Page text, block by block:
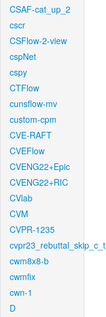
CSAF-cat_up_2
cscr
CSFlow-2-view
cspNet
cspy
CTFlow
cunsflow-mv
custom-cpm
CVE-RAFT
CVEFlow
CVENG22+Epic
CVENG22+RIC
CVlab
CVM
CVPR-1235
cvpr23_rebuttal_skip_c_t
cwm8x8-b
cwmfix
cwn-1
D